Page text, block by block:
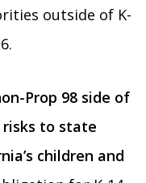
outside of K-
Prop 98 side of
to state
children and